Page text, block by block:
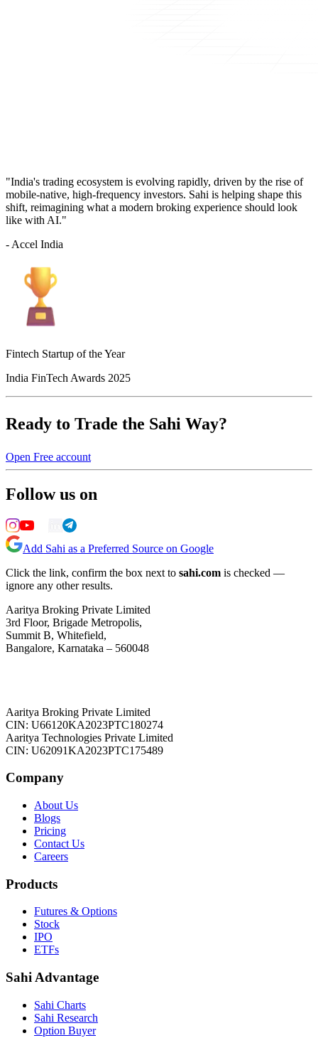
"India's trading ecosystem is evolving rapidly, driven by the rise of
mobile-native, high-frequency investors. Sahi is helping shape this
shift, reimagining what a modern broking experience should look
like with AI."
- Accel India
Fintech Startup of the Year
India FinTech Awards 2025
Ready to Trade the Sahi Way?
Open Free account
Follow us on
Add Sahi as a Preferred Source on Google
Click the link, confirm the box next to sahi.com is checked —
ignore any other results.
Aaritya Broking Private Limited
3rd Floor, Brigade Metropolis,
Summit B, Whitefield,
Bangalore, Karnataka – 560048
Aaritya Broking Private Limited
CIN: U66120KA2023PTC180274
Aaritya Technologies Private Limited
CIN: U62091KA2023PTC175489
Company
About Us
Blogs
Pricing
Contact Us
Careers
Products
Futures & Options
Stock
IPO
ETFs
Sahi Advantage
Sahi Charts
Sahi Research
Option Buyer